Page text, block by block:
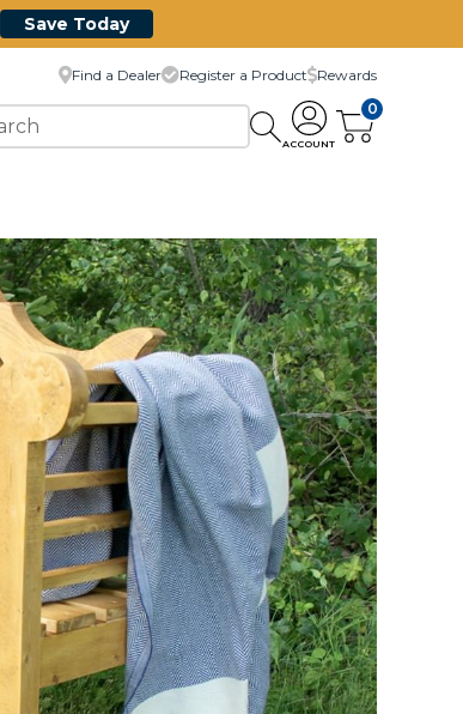
Save Today
Find a Dealer Register a Product Rewards
ACCOUNT
0